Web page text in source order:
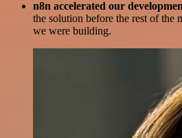
n8n accelerated our
the solution before the rest of the
we were building.